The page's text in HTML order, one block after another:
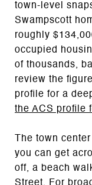
town-level
Swampscott
roughly
occupied
of thousands,
review the
profile for a
the ACS profile
The town
you can get
off, a beach